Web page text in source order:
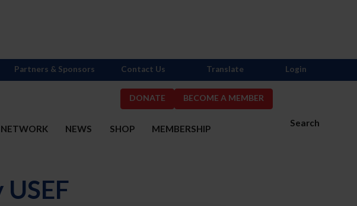
DONATE BECOME A MEMBER
Search
NETWORK NEWS SHOP MEMBERSHIP
Partners & Sponsors Contact Us Translate Login
USEF